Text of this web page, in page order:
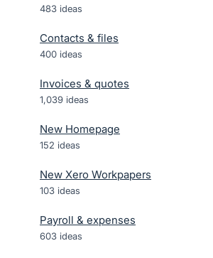
483 ideas
Contacts & files
400 ideas
Invoices & quotes
1,039 ideas
New Homepage
152 ideas
New Xero Workpapers
103 ideas
Payroll & expenses
603 ideas